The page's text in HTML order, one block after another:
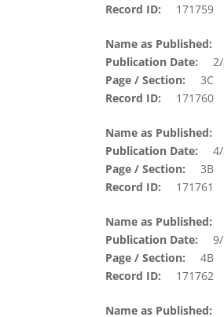
Record ID
171759
Name as Published
Publication Date
Page / Section
3C
Record ID
171760
Name as Published
Publication Date
Page / Section
3B
Record ID
171761
Name as Published
Publication Date
Page / Section
4B
Record ID
171762
Name as Published